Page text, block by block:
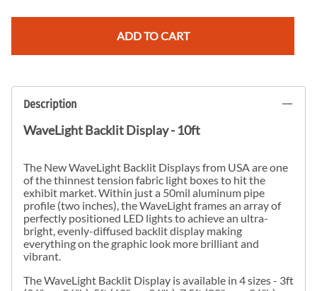
ADD TO CART
Description
WaveLight Backlit Display - 10ft
The New WaveLight Backlit Displays from USA are one
of the thinnest tension fabric light boxes to hit the
exhibit market. Within just a 50mil aluminum pipe
profile (two inches), the WaveLight frames an array of
perfectly positioned LED lights to achieve an ultra-
bright, evenly-diffused backlit display making
everything on the graphic look more brilliant and
vibrant.
The WaveLight Backlit Display is available in 4 sizes - 3ft